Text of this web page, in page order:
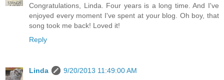
Congratulations, Linda. Four years is a long time. And I've
enjoyed every moment I've spent at your blog. Oh boy, that
song took me back! Loved it!
Reply
Linda
9/20/2013 11:49:00 AM